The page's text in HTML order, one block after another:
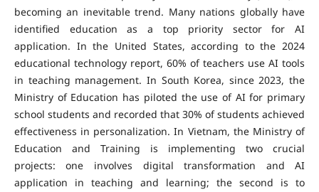
becoming an inevitable trend. Many nations globally have
identified education as a top priority sector for AI
application. In the United States, according to the 2024
educational technology report, 60% of teachers use AI tools
in teaching management. In South Korea, since 2023, the
Ministry of Education has piloted the use of AI for primary
school students and recorded that 30% of students achieved
effectiveness in personalization. In Vietnam, the Ministry of
Education and Training is implementing two crucial
projects: one involves digital transformation and AI
application in teaching and learning; the second is to